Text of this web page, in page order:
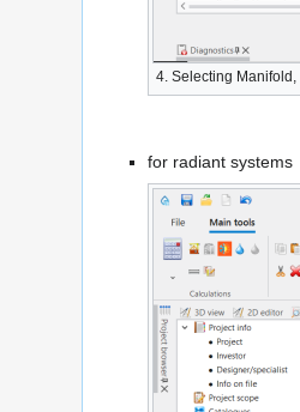
4. Selecting Manifold ,
for radiant systems